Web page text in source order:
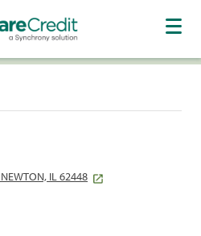
IL 62448